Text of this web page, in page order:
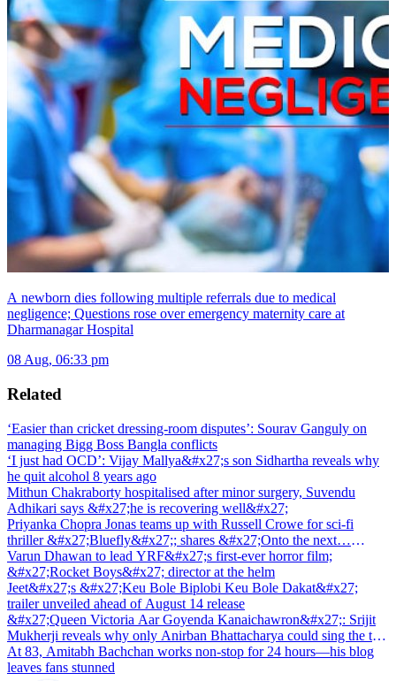
A newborn dies following multiple referrals due to medical
negligence; Questions rose over emergency maternity care at
Dharmanagar Hospital
08 Aug, 06:33 pm
Related
‘Easier than cricket dressing-room disputes’: Sourav Ganguly on
managing Bigg Boss Bangla conflicts
‘I just had OCD’: Vijay Mallya&#x27;s son Sidhartha reveals why
he quit alcohol 8 years ago
Mithun Chakraborty hospitalised after minor surgery, Suvendu
Adhikari says &#x27;he is recovering well&#x27;
Priyanka Chopra Jonas teams up with Russell Crowe for sci-fi
thriller &#x27;Bluefly&#x27;; shares &#x27;Onto the next…
&#x27;
Varun Dhawan to lead YRF&#x27;s first-ever horror film;
&#x27;Rocket Boys&#x27; director at the helm
Jeet&#x27;s &#x27;Keu Bole Biplobi Keu Bole Dakat&#x27;
trailer unveiled ahead of August 14 release
&#x27;Queen Victoria Aar Goyenda Kanaichawron&#x27;: Srijit
Mukherji reveals why only Anirban Bhattacharya could sing the title
track
At 83, Amitabh Bachchan works non-stop for 24 hours—his blog
leaves fans stunned